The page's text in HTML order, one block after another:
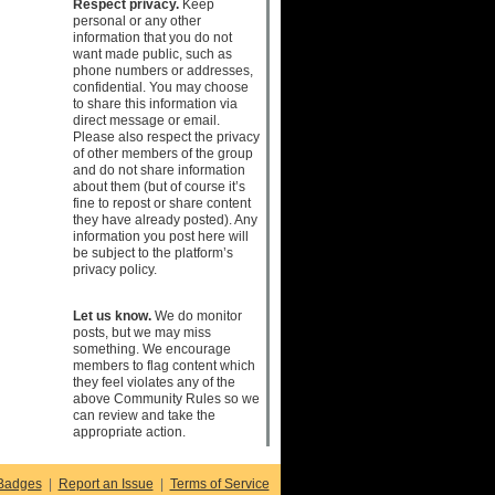
Respect privacy.Keep
personal or any other
information that you do not
want made public, such as
phone numbers or addresses,
confidential. You may choose
to share this information via
direct message or email.
Please also respect the privacy
of other members of the group
and do not share information
about them (but of course it’s
fine to repost or share content
they have already posted). Any
information you post here will
be subject to the platform’s
privacy policy.
Let us know.We do monitor
posts, but we may miss
something. We encourage
members to flag content which
they feel violates any of the
above Community Rules so we
can review and take the
appropriate action.
| Report an Issue | Terms of Service